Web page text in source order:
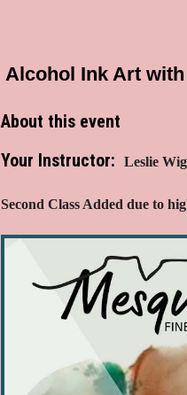
Alcohol Ink Art
About this event
Your Instructor:
Leslie
Second Class Added due to